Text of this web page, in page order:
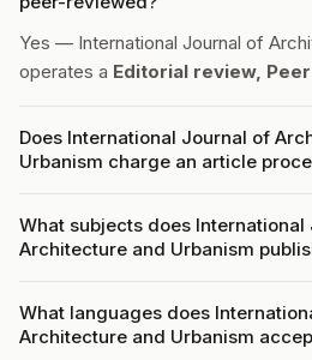
Yes — International Journal of
operates a Editorial review,
Does International Journal of
Urbanism charge an article
What subjects does International
Architecture and Urbanism
What languages does
Architecture and Urbanism